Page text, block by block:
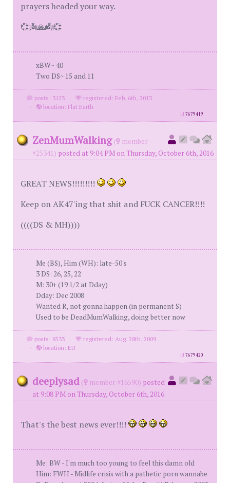
prayers headed your way.
💞👼🙏👼💞
xBW~ 40
Two DS~ 15 and 11
posts: 3123 ·
registered: Feb. 6th, 2013
·
location: Flat Earth
id7679419
ZenMumWalking (
member
#25341) posted at 9:04 PM on Thursday, October 6th, 2016
GREAT NEWS!!!!!!!!!
Keep on AK47'ing that shit and FUCK CANCER!!!!
((((DS & MH))))
Me (BS), Him (WH): late-50's
3 DS: 26, 25, 22
M: 30+ (19 1/2 at Dday)
Dday: Dec 2008
Wanted R, not gonna happen (in permanent S)
Used to be DeadMumWalking, doing better now
posts: 8533 ·
registered: Aug. 28th, 2009
·
location: EU
id7679420
deeplysad ( member #16590) posted
at 9:08 PM on Thursday, October 6th, 2016
That's the best news ever!!!!
Me: BW - I'm much too young to feel this damn old
Him: FWH - Midlife crisis with a pathetic porn wannabe